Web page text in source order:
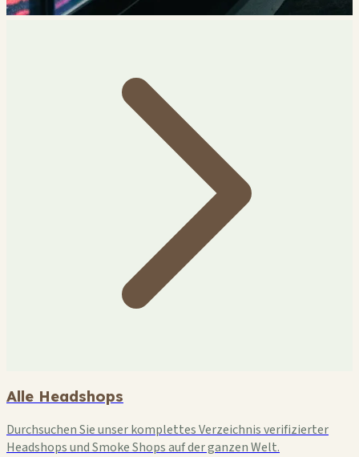
Alle Headshops
Durchsuchen Sie unser komplettes Verzeichnis verifizierter
Headshops und Smoke Shops auf der ganzen Welt.